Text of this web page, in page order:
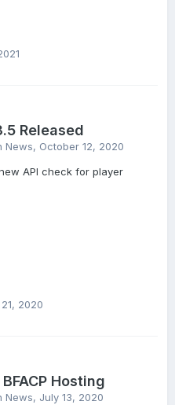
Released
News, October 12, 2020
API check for player
2020
Hosting
News, July 13, 2020